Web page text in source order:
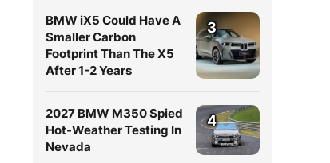
BMW iX5 Could Have A
Smaller Carbon
Footprint Than The X5
After 1-2 Years
3
2027 BMW M350 Spied
Hot-Weather Testing In
Nevada
4